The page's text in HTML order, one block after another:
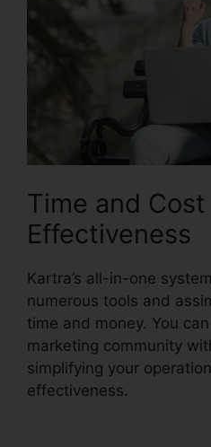
Time and Cost
Effectiveness
Kartra’s all-in-one
numerous tools and
time and money. You
marketing community
simplifying your
effectiveness.